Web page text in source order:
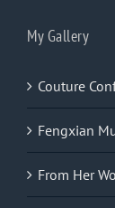
My Gallery
Couture
Fengxian
From Her